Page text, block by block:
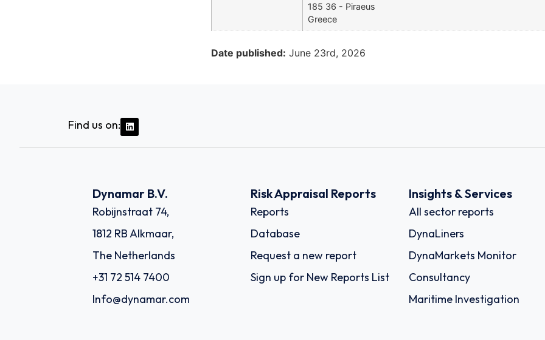
185 36 - Piraeus
Greece
Date published: June 23rd, 2026
Find us on:
Dynamar B.V.
Robijnstraat 74,
1812 RB Alkmaar,
The Netherlands
+31 72 514 7400
Info@dynamar.com
Risk Appraisal Reports
Reports
Database
Request a new report
Sign up for New Reports List
Insights & Services
All sector reports
DynaLiners
DynaMarkets Monitor
Consultancy
Maritime Investigation